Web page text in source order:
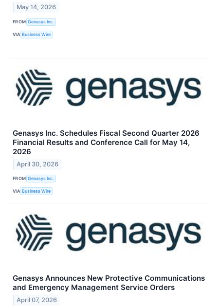
May 14, 2026
FROM Genasys Inc.
VIA Business Wire
Genasys Inc. Schedules Fiscal Second Quarter 2026
Financial Results and Conference Call for May 14,
2026
April 30, 2026
FROM Genasys Inc.
VIA Business Wire
Genasys Announces New Protective Communications
and Emergency Management Service Orders
April 07, 2026